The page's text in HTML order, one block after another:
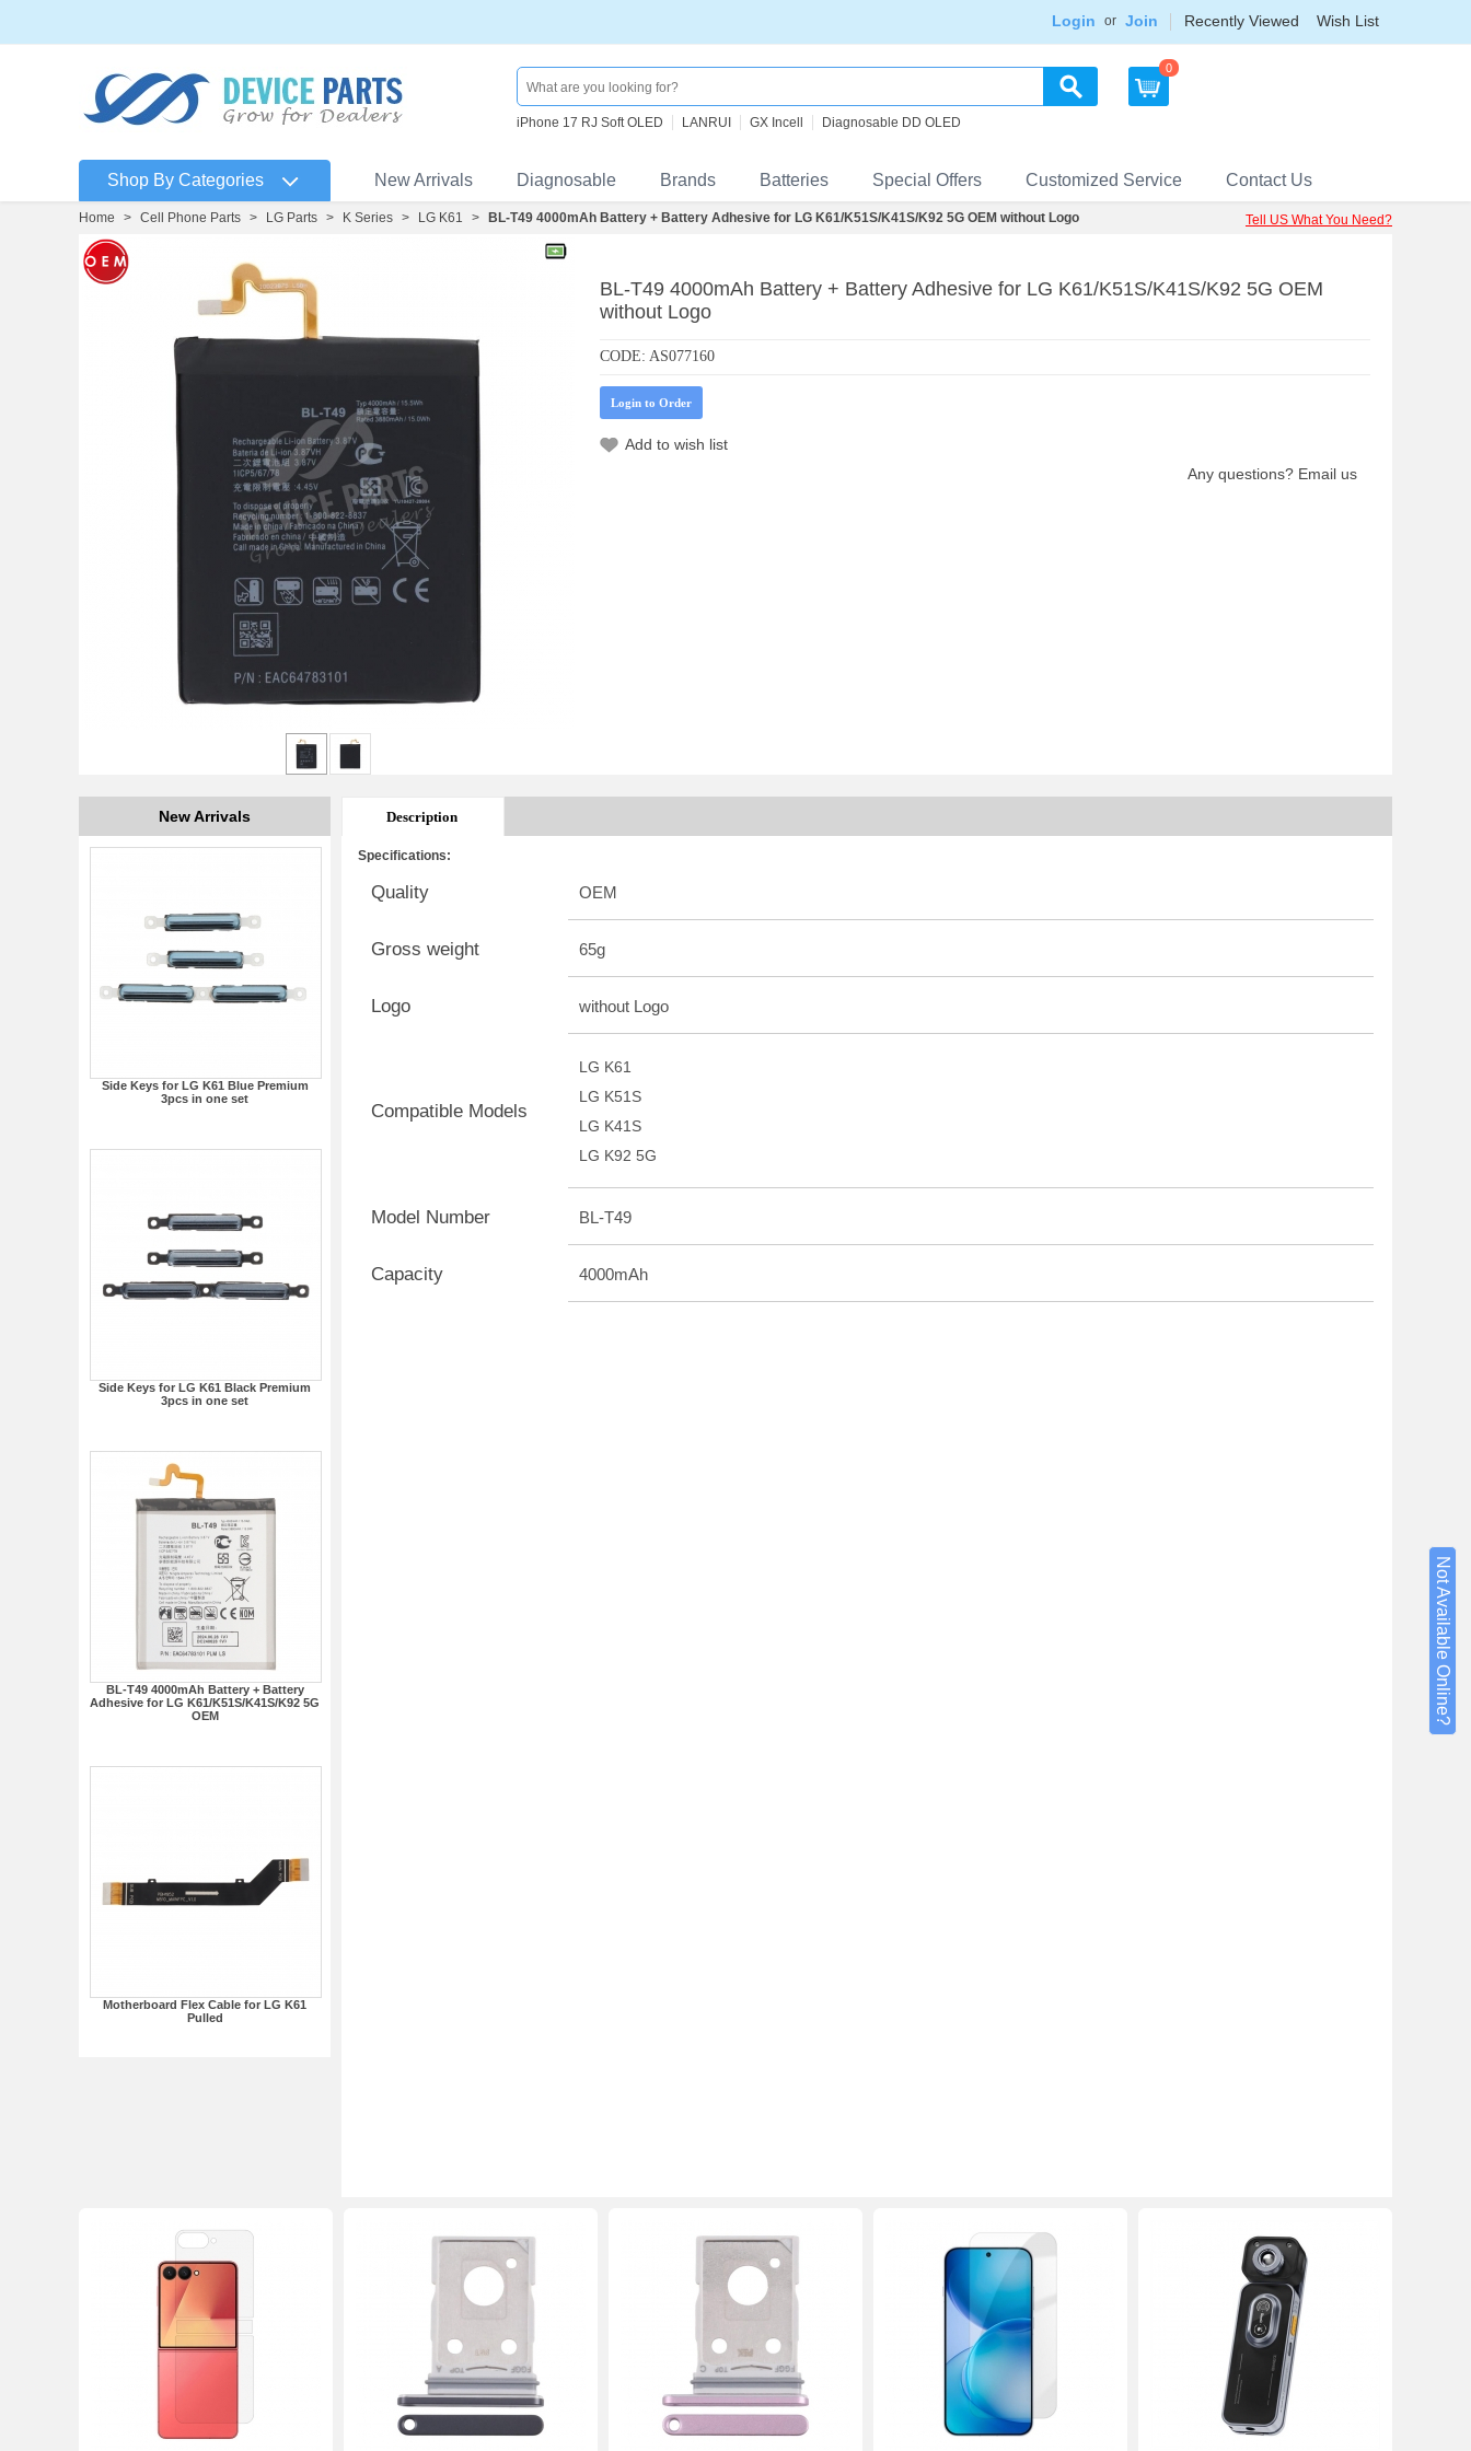
Login or Join Recently Viewed Wish List
iPhone 17 RJ Soft OLED LANRUI GX Incell Diagnosable DD OLED
0
Shop By Categories New Arrivals Diagnosable Brands Batteries Special Offers Customized Service Contact Us
Home > Cell Phone Parts > LG Parts > K Series > LG K61 > BL-T49 4000mAh Battery + Battery Adhesive for LG K61/K51S/K41S/K92 5G OEM without Logo Tell US What You Need?
BL-T49 4000mAh Battery + Battery Adhesive for LG K61/K51S/K41S/K92 5G OEM
without Logo
CODE: AS077160
Login to Order
Add to wish list
Any questions? Email us
New Arrivals
Side Keys for LG K61 Blue Premium
3pcs in one set
Side Keys for LG K61 Black Premium
3pcs in one set
BL-T49 4000mAh Battery + Battery
Adhesive for LG K61/K51S/K41S/K92 5G
OEM
Motherboard Flex Cable for LG K61
Pulled
Description
Specifications:
Quality OEM
Gross weight 65g
Logo without Logo
Compatible Models
LG K61
LG K51S
LG K41S
LG K92 5G
Model Number BL-T49
Capacity 4000mAh
Not Available Online?